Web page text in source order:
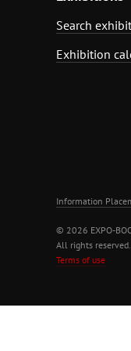
Search
Exhibition
Information
© 2026 EXPO-
All rights
Terms of use